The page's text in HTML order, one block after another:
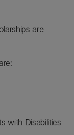
are
with Disabilities